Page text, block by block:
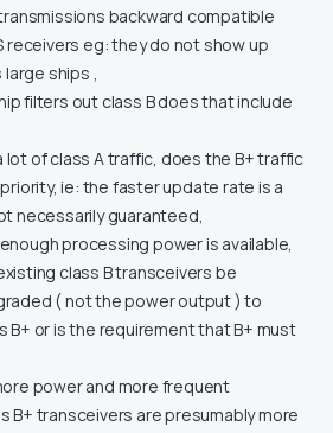
backward compatible
receivers eg: they do not show up
large ships ,
filters out class B does that include
lot of class A traffic, does the B+ traffic
ie: the faster update rate is a
necessarily guaranteed,
processing power is available,
class B transceivers be
( not the power output ) to
B+ or is the requirement that B+ must
power and more frequent
B+ transceivers are presumably more